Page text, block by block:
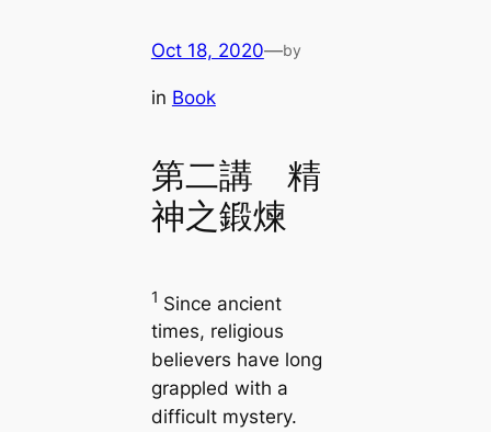
Oct 18, 2020—by
in Book
第二講 精
神之鍛煉
1 Since ancient
times, religious
believers have long
grappled with a
difficult mystery.